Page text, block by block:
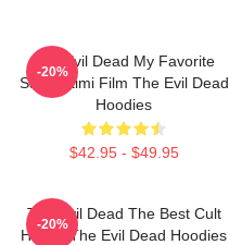
The Evil Dead My Favorite
Sam Raimi Film The Evil Dead
Hoodies
$42.95 - $49.95
-20%
The Evil Dead The Best Cult
Horror The Evil Dead Hoodies
-20%